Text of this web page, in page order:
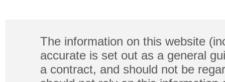
The information on this website
accurate is set out as a general
a contract, and should not be